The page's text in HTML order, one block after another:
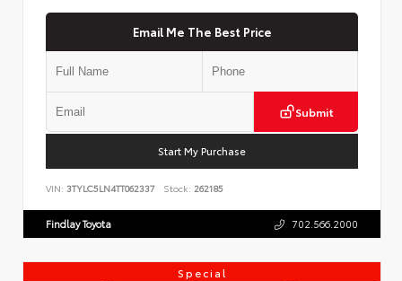
Email Me The Best Price
Submit
Start My Purchase
VIN: 3TYLC5LN4TT062337 Stock: 262185
Findlay Toyota 702.566.2000
Special